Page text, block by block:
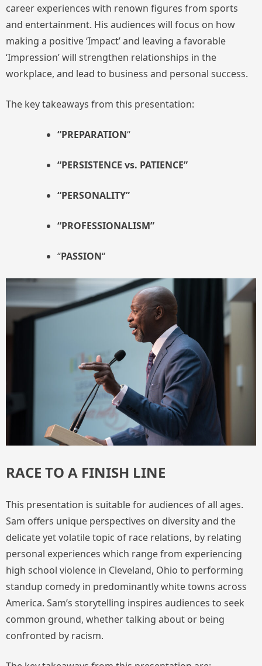
career experiences with renown figures from sports
and entertainment. His audiences will focus on how
making a positive ‘Impact’ and leaving a favorable
‘Impression’ will strengthen relationships in the
workplace, and lead to business and personal success.
The key takeaways from this presentation:
“PREPARATION“
“PERSISTENCE vs. PATIENCE”
“PERSONALITY”
“PROFESSIONALISM”
“PASSION“
RACE TO A FINISH LINE
This presentation is suitable for audiences of all ages.
Sam offers unique perspectives on diversity and the
delicate yet volatile topic of race relations, by relating
personal experiences which range from experiencing
high school violence in Cleveland, Ohio to performing
standup comedy in predominantly white towns across
America. Sam’s storytelling inspires audiences to seek
common ground, whether talking about or being
confronted by racism.